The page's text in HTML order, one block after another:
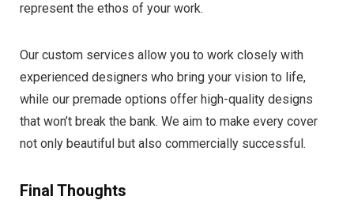
represent the ethos of your work.
Our custom services allow you to work closely with
experienced designers who bring your vision to life,
while our premade options offer high-quality designs
that won’t break the bank. We aim to make every cover
not only beautiful but also commercially successful.
Final Thoughts